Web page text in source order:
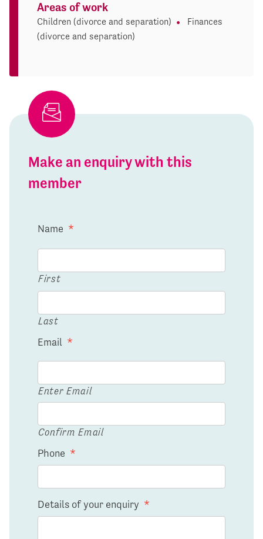
Areas of work
Children (divorce and separation)
Finances
(divorce and separation)
Make an enquiry with this
member
Name *
First
Last
Email *
Enter Email
Confirm Email
Phone *
Details of your enquiry *